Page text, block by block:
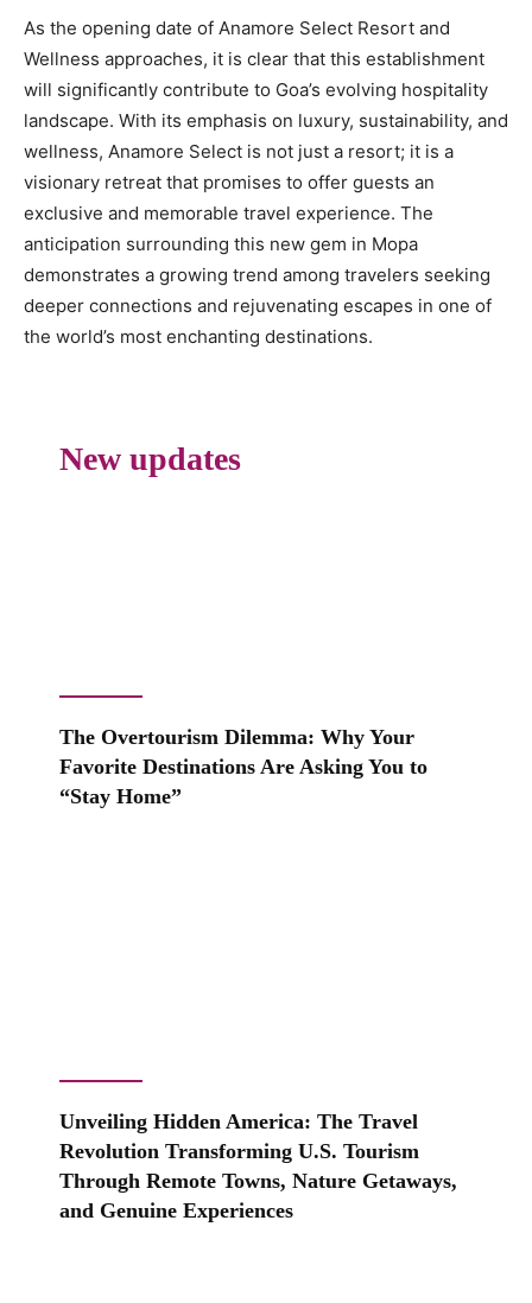
As the opening date of Anamore Select Resort and
Wellness approaches, it is clear that this establishment
will significantly contribute to Goa’s evolving hospitality
landscape. With its emphasis on luxury, sustainability, and
wellness, Anamore Select is not just a resort; it is a
visionary retreat that promises to offer guests an
exclusive and memorable travel experience. The
anticipation surrounding this new gem in Mopa
demonstrates a growing trend among travelers seeking
deeper connections and rejuvenating escapes in one of
the world’s most enchanting destinations.
New updates
The Overtourism Dilemma: Why Your
Favorite Destinations Are Asking You to
“Stay Home”
Unveiling Hidden America: The Travel
Revolution Transforming U.S. Tourism
Through Remote Towns, Nature Getaways,
and Genuine Experiences